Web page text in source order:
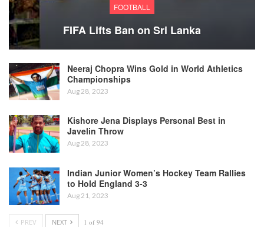
FOOTBALL
FIFA Lifts Ban on Sri Lanka
Neeraj Chopra Wins Gold in World Athletics
Championships
Aug 28, 2023
Kishore Jena Displays Personal Best in
Javelin Throw
Aug 28, 2023
Indian Junior Women’s Hockey Team Rallies
to Hold England 3-3
Aug 21, 2023
PREV NEXT 1 of 94